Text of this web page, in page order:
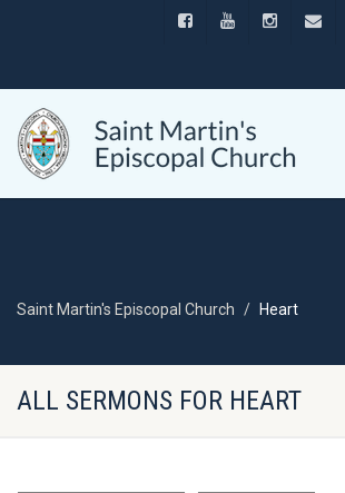
Saint Martin's Episcopal Church Heart
ALL SERMONS FOR HEART